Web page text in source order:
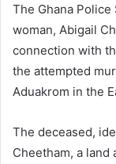
The Ghana
woman, Abigail
connection with
the attempted
Aduakrom in the
The deceased,
Cheetham, a